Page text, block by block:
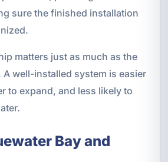
sure the finished installation
matters just as much as the
well-installed system is easier
to expand, and less likely to
Bay and